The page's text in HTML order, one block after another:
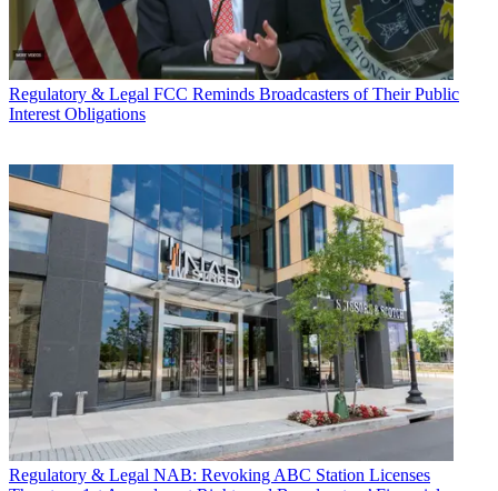
Regulatory & Legal FCC Reminds Broadcasters of Their Public
Interest Obligations
Regulatory & Legal NAB: Revoking ABC Station Licenses